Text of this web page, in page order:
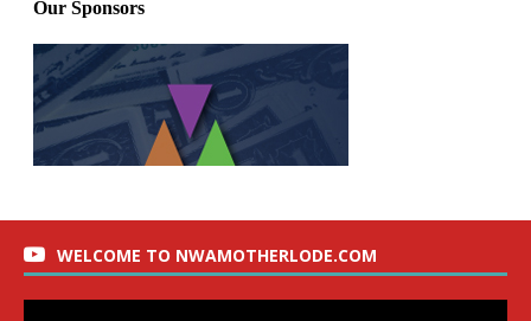
WELCOME TO NWAMOTHERLODE.COM